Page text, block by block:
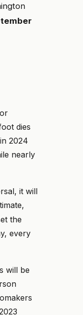
dies
2024
nearly
it will
the
every
will be